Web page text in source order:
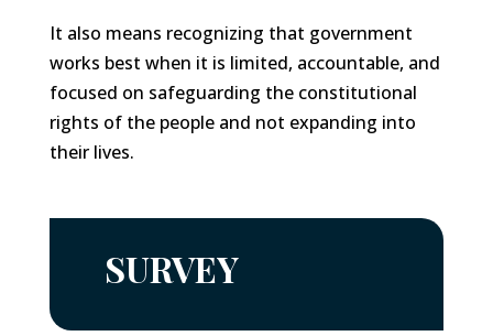
It also means recognizing that government
works best when it is limited, accountable, and
focused on safeguarding the constitutional
rights of the people and not expanding into
their lives.
SURVEY